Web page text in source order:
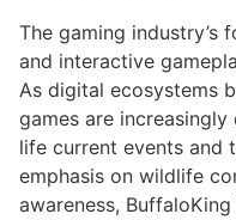
The gaming industry’s
and interactive
As digital ecosystems
games are
life current events and
emphasis on wildlife
awareness,